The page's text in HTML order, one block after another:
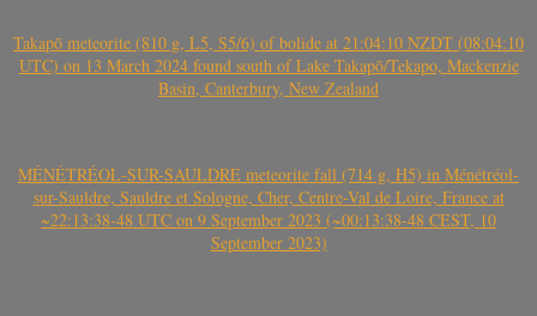
Takapō meteorite (810 g, L5, S5/6) of bolide at 21:04:10 NZDT (08:04:10
UTC) on 13 March 2024 found south of Lake Takapō/Tekapo, Mackenzie
Basin, Canterbury, New Zealand
MÉNÉTRÉOL-SUR-SAULDRE meteorite fall (714 g, H5) in Ménétréol-
sur-Sauldre, Sauldre et Sologne, Cher, Centre-Val de Loire, France at
~22:13:38-48 UTC on 9 September 2023 (~00:13:38-48 CEST, 10
September 2023)